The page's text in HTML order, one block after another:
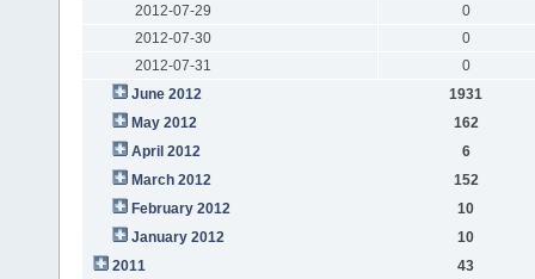
2012-07-29
0
2012-07-30
0
2012-07-31
0
June 2012
1931
May 2012
162
April 2012
6
March 2012
152
February 2012
10
January 2012
10
2011
43